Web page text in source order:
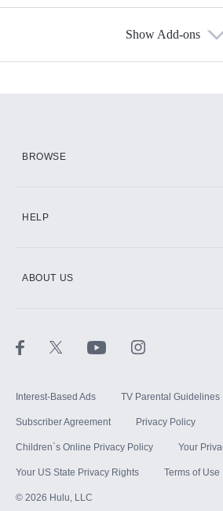
Show Add-ons
BROWSE
HELP
ABOUT US
Interest-Based Ads TV Parental Guidelines
Subscriber Agreement Privacy Policy
Children`s Online Privacy Policy Your
Your US State Privacy Rights Terms of Use
© 2026 Hulu, LLC